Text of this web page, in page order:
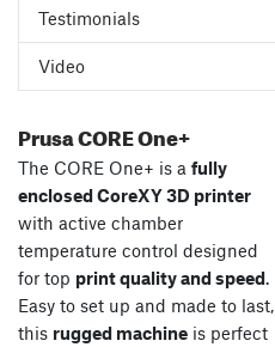
Testimonials
Video
Prusa CORE One+
The CORE One+ is a fully
enclosed CoreXY 3D printer
with active chamber
temperature control designed
for top print quality and speed.
Easy to set up and made to last,
this rugged machine is perfect